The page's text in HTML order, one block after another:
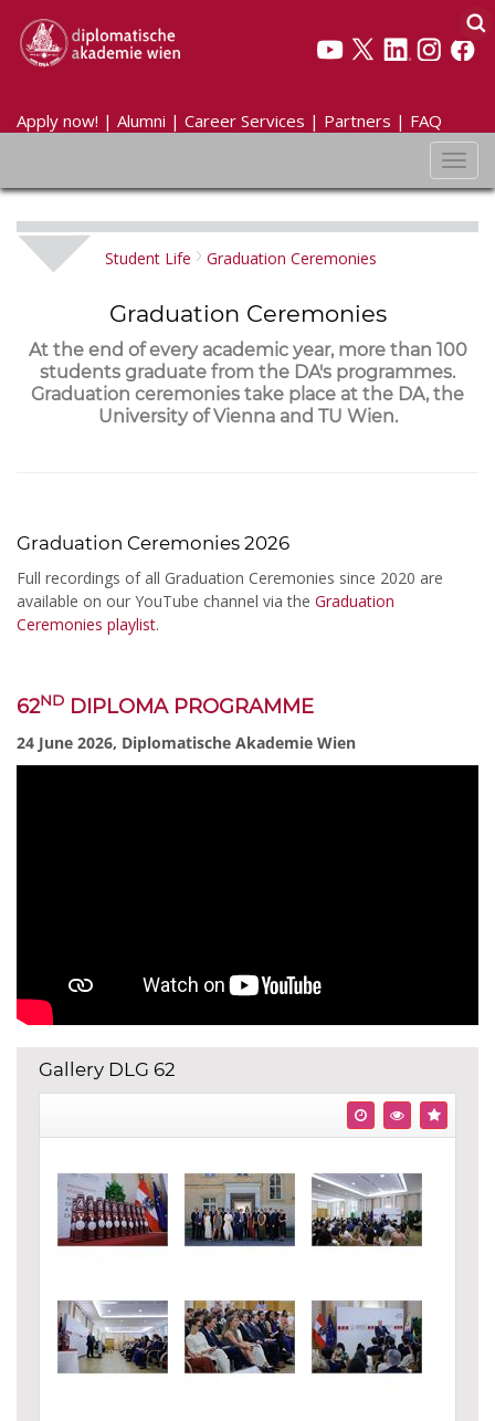
Apply now! | Alumni | Career Services | Partners | FAQ
Student Life Graduation Ceremonies
Graduation Ceremonies
At the end of every academic year, more than 100
students graduate from the DA's programmes.
Graduation ceremonies take place at the DA, the
University of Vienna and TU Wien.
Graduation Ceremonies 2026
Full recordings of all Graduation Ceremonies since 2020 are
available on our YouTube channel via the Graduation
Ceremonies playlist.
62ND DIPLOMA PROGRAMME
24 June 2026, Diplomatische Akademie Wien
Gallery DLG 62